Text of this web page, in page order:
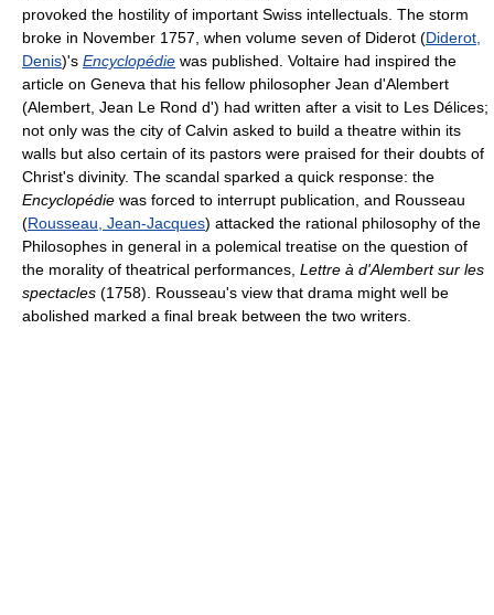
provoked the hostility of important Swiss intellectuals. The storm
broke in November 1757, when volume seven of Diderot (Diderot,
Denis)'s Encyclopédie was published. Voltaire had inspired the
article on Geneva that his fellow philosopher Jean d'Alembert
(Alembert, Jean Le Rond d') had written after a visit to Les Délices;
not only was the city of Calvin asked to build a theatre within its
walls but also certain of its pastors were praised for their doubts of
Christ's divinity. The scandal sparked a quick response: the
Encyclopédie was forced to interrupt publication, and Rousseau
(Rousseau, Jean-Jacques) attacked the rational philosophy of the
Philosophes in general in a polemical treatise on the question of
the morality of theatrical performances, Lettre à d'Alembert sur les
spectacles (1758). Rousseau's view that drama might well be
abolished marked a final break between the two writers.